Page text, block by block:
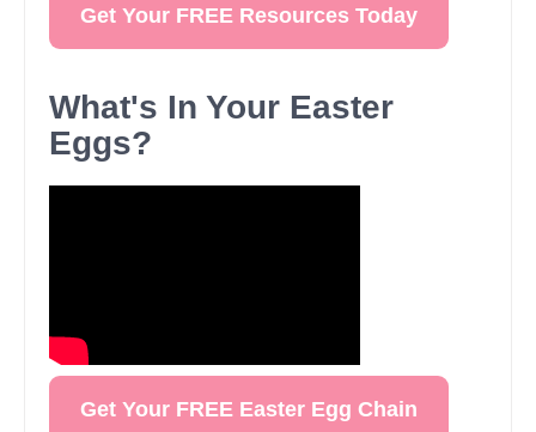
Get Your FREE Resources Today
What's In Your Easter
Eggs?
Get Your FREE Easter Egg Chain